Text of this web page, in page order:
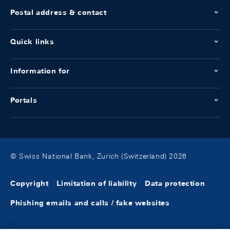
Postal address & contact
Quick links
Information for
Portals
© Swiss National Bank, Zurich (Switzerland) 2026
Copyright Limitation of liability Data protection
Phishing emails and calls / fake websites